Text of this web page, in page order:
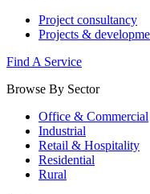
Project consultancy
Projects &
Find A Service
Browse By Sector
Office & Commercial
Industrial
Retail & Hospitality
Residential
Rural